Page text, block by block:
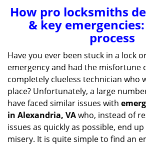
How pro locksmiths
& key
process
Have you ever been stuck in a lock
emergency and had the misfortune
completely clueless technician who
place? Unfortunately, a large
have faced similar issues with
in Alexandria, VAwho, instead of
issues as quickly as possible, end
misery. It is quite simple to find an